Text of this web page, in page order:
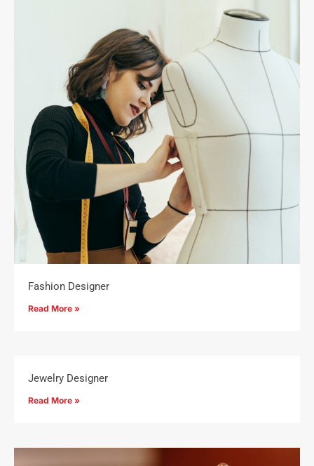
Fashion Designer
Read More »
Jewelry Designer
Read More »